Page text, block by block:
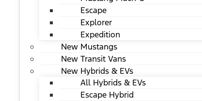
Escape
Explorer
Expedition
New Mustangs
New Transit Vans
New Hybrids & EVs
All Hybrids & EVs
Escape Hybrid